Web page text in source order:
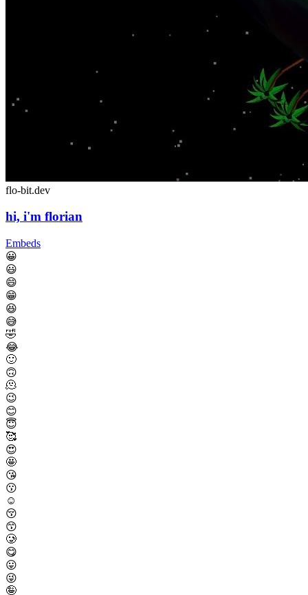
flo-bit.dev
hi, i'm florian
Embeds
😀
😃
😄
😁
😆
😅
🤣
😂
🙂
🙃
🫠
😉
😊
😇
🥰
😍
🤩
😘
😗
☺️
😚
😙
🥲
😋
😛
😜
🤪